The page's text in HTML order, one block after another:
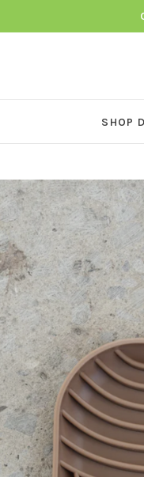
SHOP